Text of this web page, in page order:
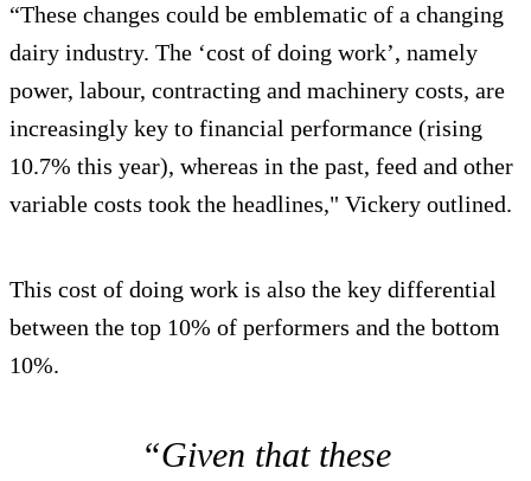
“These changes could be emblematic of a changing
dairy industry. The ‘cost of doing work’, namely
power, labour, contracting and machinery costs, are
increasingly key to financial performance (rising
10.7% this year), whereas in the past, feed and other
variable costs took the headlines," Vickery outlined.
This cost of doing work is also the key differential
between the top 10% of performers and the bottom
10%.
“Given that these